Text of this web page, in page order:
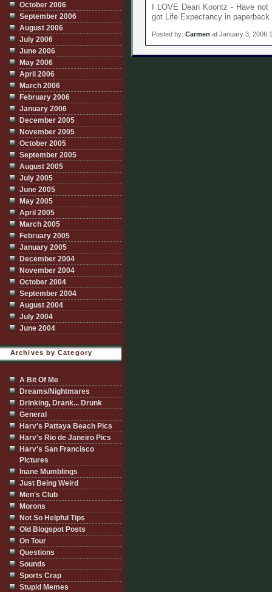
I LOVE Dean Koontz - Have
got Life Expectancy in paperback
Posted by: Carmen at January 3, 2006
October 2006
September 2006
August 2006
July 2006
June 2006
May 2006
April 2006
March 2006
February 2006
January 2006
December 2005
November 2005
October 2005
September 2005
August 2005
July 2005
June 2005
May 2005
April 2005
March 2005
February 2005
January 2005
December 2004
November 2004
October 2004
September 2004
August 2004
July 2004
June 2004
Archives by Category
A Bit Of Me
Dreams/Nightmares
Drinking, Drank... Drunk
General
Harv's Pattaya Beach Pics
Harv's Rio de Janeiro Pics
Harv's San Francisco
Pictures
Inane Mumblings
Just Being Weird
Men's Club
Morons
Not So Helpful Tips
Old Blogspot Posts
On Tour
Questions
Sounds
Sports Crap
Stupid Memes